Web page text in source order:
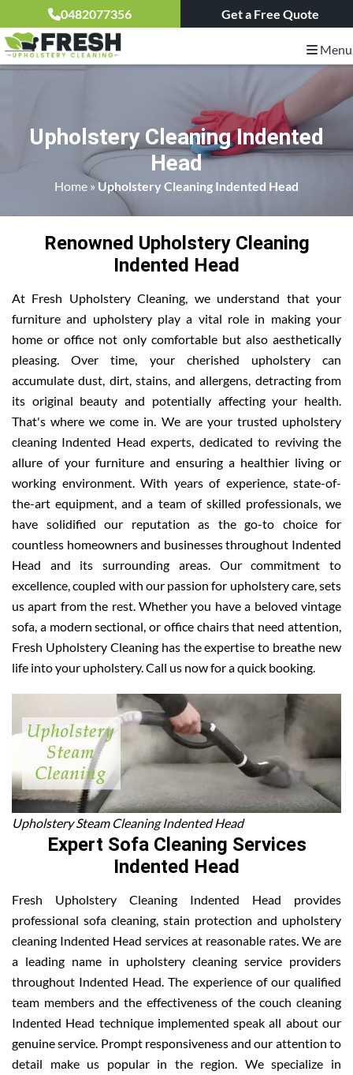
0482077356 Get a Free Quote
Menu
Upholstery Cleaning Indented
Head
Home » Upholstery Cleaning Indented Head
Renowned Upholstery Cleaning
Indented Head
At Fresh Upholstery Cleaning, we understand that your
furniture and upholstery play a vital role in making your
home or office not only comfortable but also aesthetically
pleasing. Over time, your cherished upholstery can
accumulate dust, dirt, stains, and allergens, detracting from
its original beauty and potentially affecting your health.
That's where we come in. We are your trusted upholstery
cleaning Indented Head experts, dedicated to reviving the
allure of your furniture and ensuring a healthier living or
working environment. With years of experience, state-of-
the-art equipment, and a team of skilled professionals, we
have solidified our reputation as the go-to choice for
countless homeowners and businesses throughout Indented
Head and its surrounding areas. Our commitment to
excellence, coupled with our passion for upholstery care, sets
us apart from the rest. Whether you have a beloved vintage
sofa, a modern sectional, or office chairs that need attention,
Fresh Upholstery Cleaning has the expertise to breathe new
life into your upholstery. Call us now for a quick booking.
Upholstery Steam Cleaning Indented Head
Expert Sofa Cleaning Services
Indented Head
Fresh Upholstery Cleaning Indented Head provides
professional sofa cleaning, stain protection and upholstery
cleaning Indented Head services at reasonable rates. We are
a leading name in upholstery cleaning service providers
throughout Indented Head. The experience of our qualified
team members and the effectiveness of the couch cleaning
Indented Head technique implemented speak all about our
genuine service. Prompt responsiveness and our attention to
detail make us popular in the region. We specialize in